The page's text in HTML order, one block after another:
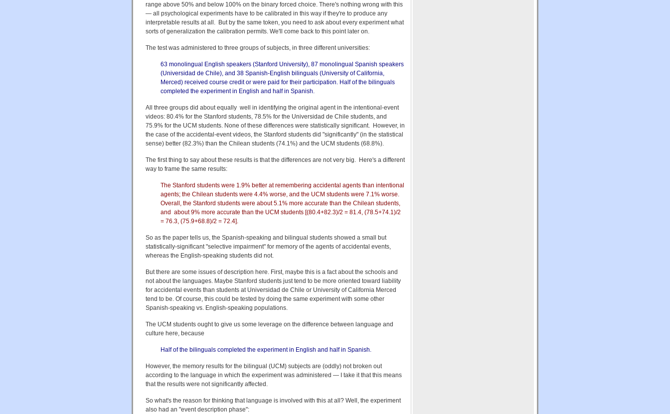
range above 50% and below 100% on the binary forced choice. There's nothing wrong with this
— all psychological experiments have to be calibrated in this way if they're to produce any
interpretable results at all. But by the same token, you need to ask about every experiment what
sorts of generalization the calibration permits. We'll come back to this point later on.
The test was administered to three groups of subjects, in three different universities:
63 monolingual English speakers (Stanford University), 87 monolingual Spanish speakers
(Universidad de Chile), and 38 Spanish-English bilinguals (University of California,
Merced) received course credit or were paid for their participation. Half of the bilinguals
completed the experiment in English and half in Spanish.
All three groups did about equally well in identifying the original agent in the intentional-event
videos: 80.4% for the Stanford students, 78.5% for the Universidad de Chile students, and
75.9% for the UCM students. None of these differences were statistically significant. However, in
the case of the accidental-event videos, the Stanford students did "significantly" (in the statistical
sense) better (82.3%) than the Chilean students (74.1%) and the UCM students (68.8%).
The first thing to say about these results is that the differences are not very big. Here's a different
way to frame the same results:
The Stanford students were 1.9% better at remembering accidental agents than intentional
agents; the Chilean students were 4.4% worse, and the UCM students were 7.1% worse.
Overall, the Stanford students were about 5.1% more accurate than the Chilean students,
and about 9% more accurate than the UCM students [(80.4+82.3)/2 = 81.4, (78.5+74.1)/2
= 76.3, (75.9+68.8)/2 = 72.4].
So as the paper tells us, the Spanish-speaking and bilingual students showed a small but
statistically-significant "selective impairment" for memory of the agents of accidental events,
whereas the English-speaking students did not.
But there are some issues of description here. First, maybe this is a fact about the schools and
not about the languages. Maybe Stanford students just tend to be more oriented toward liability
for accidental events than students at Universidad de Chile or University of California Merced
tend to be. Of course, this could be tested by doing the same experiment with some other
Spanish-speaking vs. English-speaking populations.
The UCM students ought to give us some leverage on the difference between language and
culture here, because
Half of the bilinguals completed the experiment in English and half in Spanish.
However, the memory results for the bilingual (UCM) subjects are (oddly) not broken out
according to the language in which the experiment was administered — I take it that this means
that the results were not significantly affected.
So what's the reason for thinking that language is involved with this at all? Well, the experiment
also had an "event description phase":